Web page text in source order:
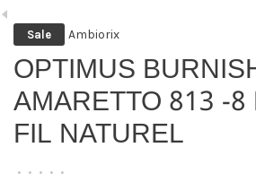
Sale Ambiorix
OPTIMUS
AMARETTO 813 -
FIL NATUREL
• • • • •